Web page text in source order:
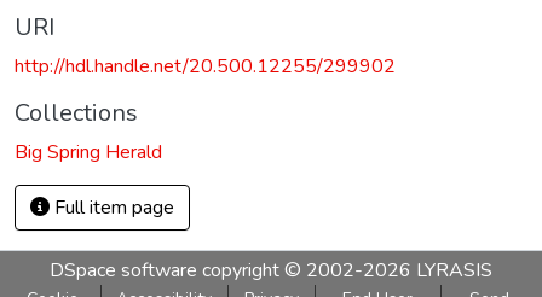
URI
http://hdl.handle.net/20.500.12255/299902
Collections
Big Spring Herald
Full item page
DSpace software copyright © 2002-2026 LYRASIS